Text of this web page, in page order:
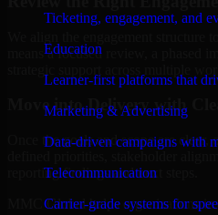
Ticketing, engagement, and
Education
Learner-first platforms that
Marketing & Advertising
Data-driven campaigns with
Telecommunication
Carrier-grade systems for
means a focused review, a phased
Move into Delivery with
Once the goals and scope are
reporting findings and next steps.
MMC Global helps organizations